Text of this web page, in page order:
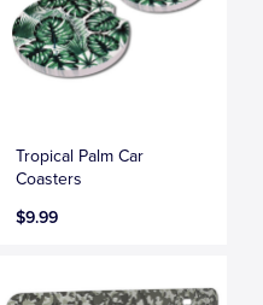
Tropical Palm Car
Coasters
$9.99